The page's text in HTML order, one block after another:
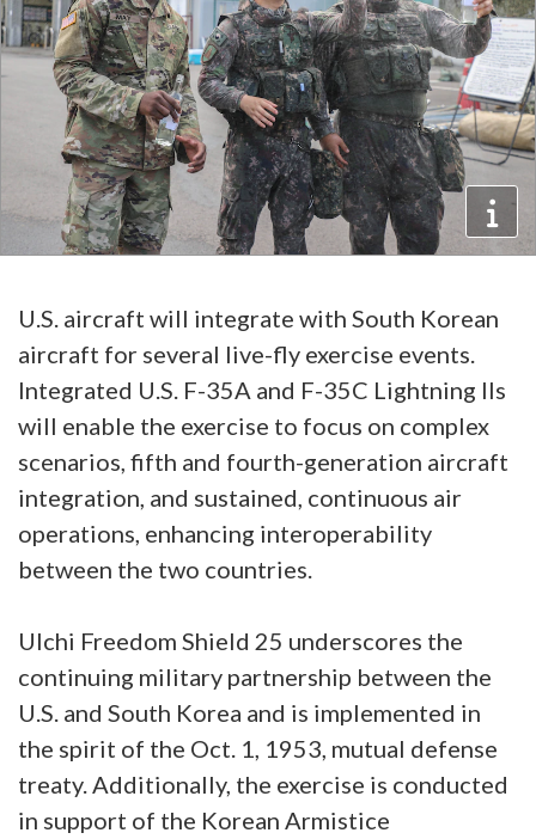
U.S. aircraft will integrate with South Korean
aircraft for several live-fly exercise events.
Integrated U.S. F-35A and F-35C Lightning IIs
will enable the exercise to focus on complex
scenarios, fifth and fourth-generation aircraft
integration, and sustained, continuous air
operations, enhancing interoperability
between the two countries.
Ulchi Freedom Shield 25 underscores the
continuing military partnership between the
U.S. and South Korea and is implemented in
the spirit of the Oct. 1, 1953, mutual defense
treaty. Additionally, the exercise is conducted
in support of the Korean Armistice